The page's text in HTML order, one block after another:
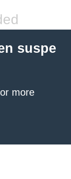
suspe
more